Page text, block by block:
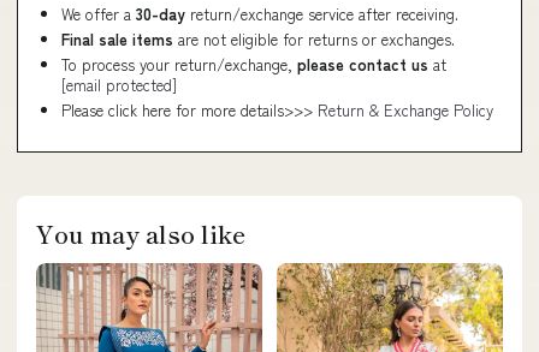
We offer a 30-day return/exchange service after receiving.
Final sale items are not eligible for returns or exchanges.
To process your return/exchange, please contact us at
[email protected]
Please click here for more details>>> Return & Exchange Policy
You may also like